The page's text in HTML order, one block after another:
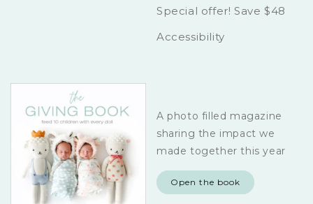
Special offer! Save $48
Accessibility
A photo filled magazine
sharing the impact we
made together this year
Open the book